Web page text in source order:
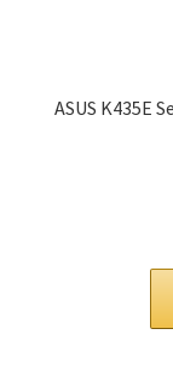
ASUS K435E